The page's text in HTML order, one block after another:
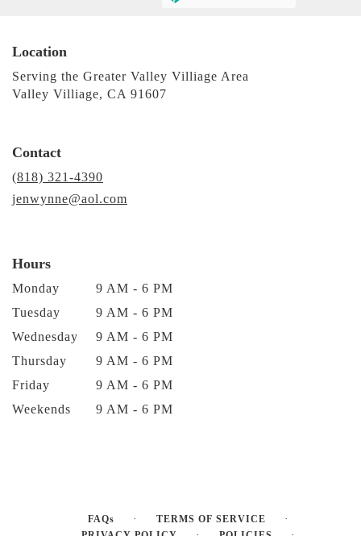
Location
Serving the Greater Valley Villiage Area
Valley Villiage, CA 91607
Contact
(818) 321-4390
jenwynne@aol.com
Hours
Monday
9 AM - 6 PM
Tuesday
9 AM - 6 PM
Wednesday
9 AM - 6 PM
Thursday
9 AM - 6 PM
Friday
9 AM - 6 PM
Weekends
9 AM - 6 PM
FAQs · TERMS OF SERVICE ·